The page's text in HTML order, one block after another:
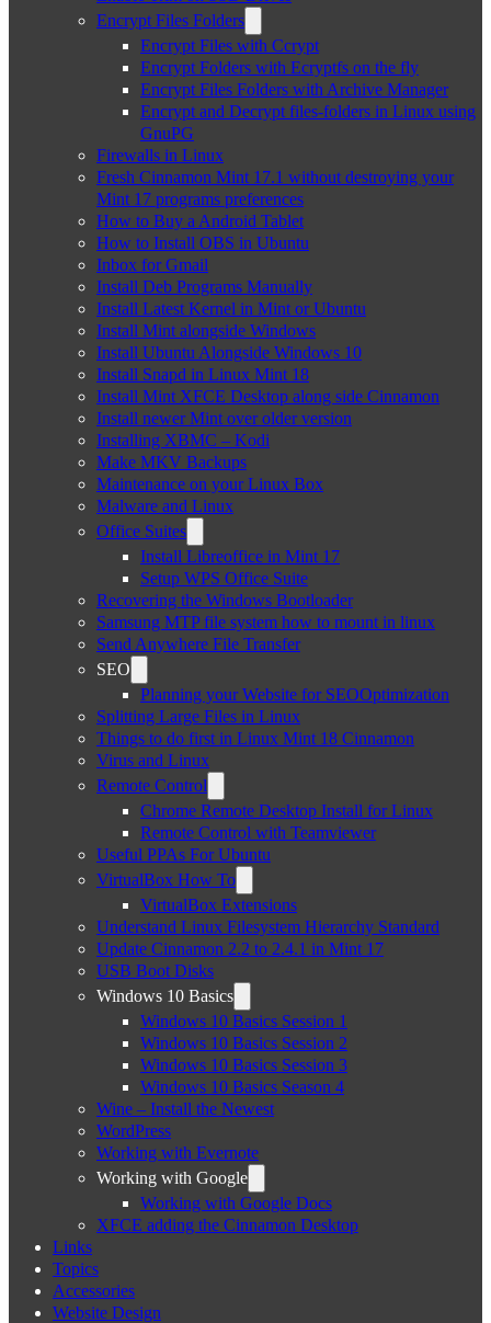
Encrypt Files Folders
Encrypt Files with Ccrypt
Encrypt Folders with Ecryptfs on the fly
Encrypt Files Folders with Archive Manager
Encrypt and Decrypt files-folders in Linux using
GnuPG
Firewalls in Linux
Fresh Cinnamon Mint 17.1 without destroying your
Mint 17 programs preferences
How to Buy a Android Tablet
How to Install OBS in Ubuntu
Inbox for Gmail
Install Deb Programs Manually
Install Latest Kernel in Mint or Ubuntu
Install Mint alongside Windows
Install Ubuntu Alongside Windows 10
Install Snapd in Linux Mint 18
Install Mint XFCE Desktop along side Cinnamon
Install newer Mint over older version
Installing XBMC – Kodi
Make MKV Backups
Maintenance on your Linux Box
Malware and Linux
Office Suites
Install Libreoffice in Mint 17
Setup WPS Office Suite
Recovering the Windows Bootloader
Samsung MTP file system how to mount in linux
Send Anywhere File Transfer
SEO
Planning your Website for SEOOptimization
Splitting Large Files in Linux
Things to do first in Linux Mint 18 Cinnamon
Virus and Linux
Remote Control
Chrome Remote Desktop Install for Linux
Remote Control with Teamviewer
Useful PPAs For Ubuntu
VirtualBox How To
VirtualBox Extensions
Understand Linux Filesystem Hierarchy Standard
Update Cinnamon 2.2 to 2.4.1 in Mint 17
USB Boot Disks
Windows 10 Basics
Windows 10 Basics Session 1
Windows 10 Basics Session 2
Windows 10 Basics Session 3
Windows 10 Basics Season 4
Wine – Install the Newest
WordPress
Working with Evernote
Working with Google
Working with Google Docs
XFCE adding the Cinnamon Desktop
Links
Topics
Accessories
Website Design